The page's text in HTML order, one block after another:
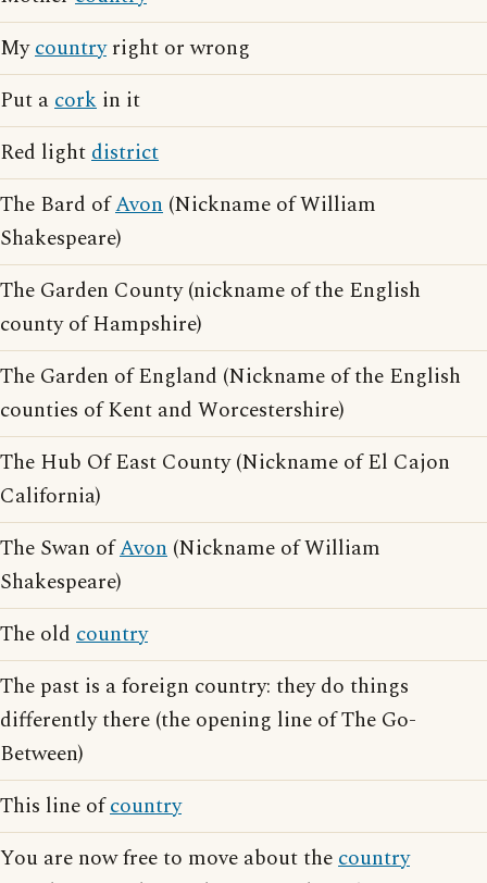
Mycountryright or wrong
Put acork in it
Red lightdistrict
The Bard ofAvon (Nickname of William
Shakespeare)
The Garden County (nickname of the English
county of Hampshire)
The Garden of England (Nickname of the English
counties of Kent and Worcestershire)
The Hub Of East County (Nickname of El Cajon
California)
The Swan ofAvon (Nickname of William
Shakespeare)
The old country
The past is a foreign country: they do things
differently there (the opening line of The Go-
Between)
This line ofcountry
You are now free to move about thecountry